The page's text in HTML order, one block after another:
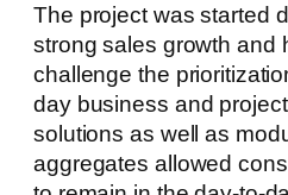
The project was started
strong sales growth and
challenge the
day business and
solutions as well as
aggregates allowed